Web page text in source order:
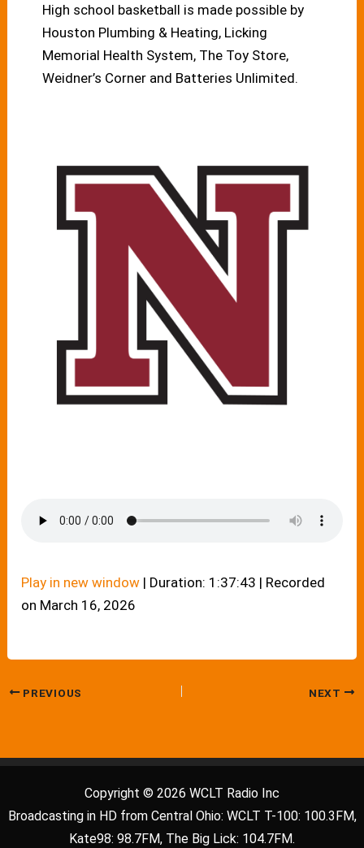
High school basketball is made possible by
Houston Plumbing & Heating, Licking
Memorial Health System, The Toy Store,
Weidner’s Corner and Batteries Unlimited.
Play in new window | Duration: 1:37:43 | Recorded
on March 16, 2026
PREVIOUS NEXT
Copyright © 2026 WCLT Radio Inc
Broadcasting in HD from Central Ohio: WCLT T-100: 100.3FM,
Kate98: 98.7FM, The Big Lick: 104.7FM.